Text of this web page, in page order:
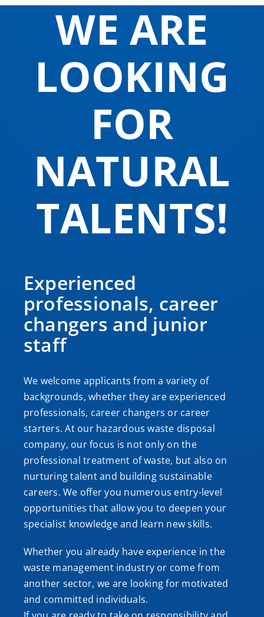
WE ARE
LOOKING
FOR
NATURAL
TALENTS!
Experienced
professionals, career
changers and junior
staff
We welcome applicants from a variety of
backgrounds, whether they are experienced
professionals, career changers or career
starters. At our hazardous waste disposal
company, our focus is not only on the
professional treatment of waste, but also on
nurturing talent and building sustainable
careers. We offer you numerous entry-level
opportunities that allow you to deepen your
specialist knowledge and learn new skills.
Whether you already have experience in the
waste management industry or come from
another sector, we are looking for motivated
and committed individuals.